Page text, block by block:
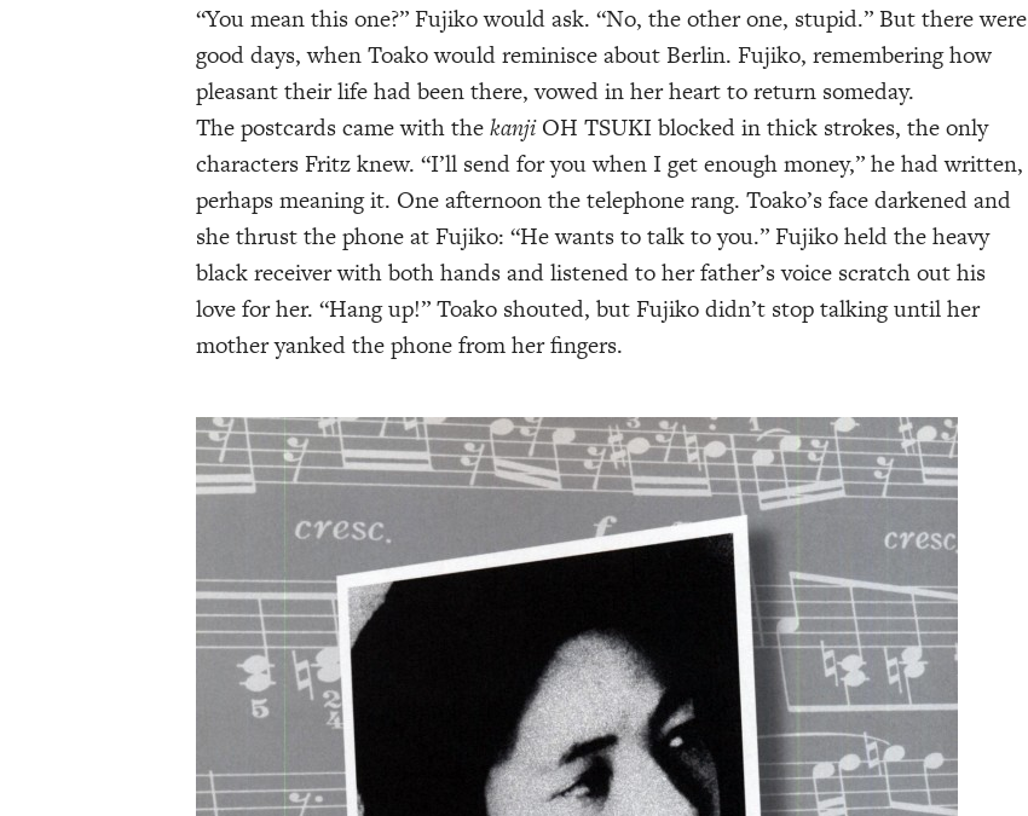
“You mean this one?” Fujiko would ask. “No, the other one, stupid.” But there were
good days, when Toako would reminisce about Berlin. Fujiko, remembering how
pleasant their life had been there, vowed in her heart to return someday.
The postcards came with thekanjiOH TSUKI blocked in thick strokes, the only
characters Fritz knew. “I’ll send for you when I get enough money,” he had written,
perhaps meaning it. One afternoon the telephone rang. Toako’s face darkened and
she thrust the phone at Fujiko: “He wants to talk to you.” Fujiko held the heavy
black receiver with both hands and listened to her father’s voice scratch out his
love for her. “Hang up!” Toako shouted, but Fujiko didn’t stop talking until her
mother yanked the phone from her fingers.